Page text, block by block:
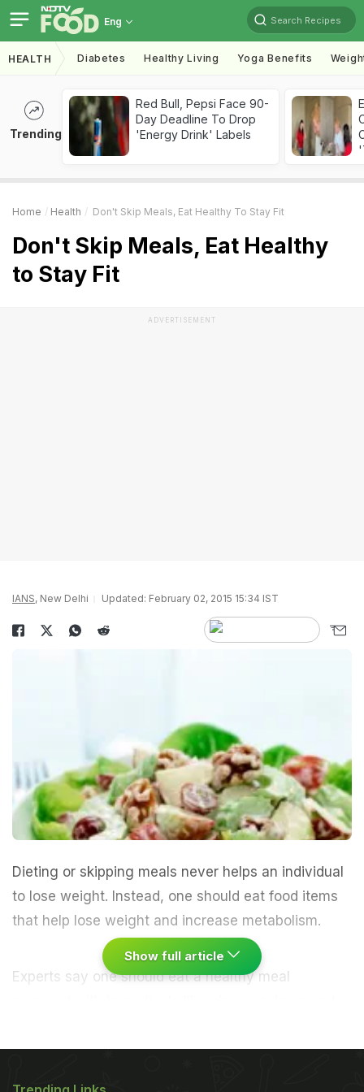
Eng Search Recipes
HEALTH Diabetes Healthy Living Yoga Benefits
Trending
Red Bull, Pepsi Face 90-
Day Deadline To Drop
'Energy Drink' Labels
Home Health Don't Skip Meals, Eat Healthy To Stay Fit
Don't Skip Meals, Eat Healthy
to Stay Fit
ADVERTISEMENT
IANS, New Delhi Updated: February 02, 2015 15:34 IST
Dieting or skipping meals never helps an individual
to lose weight. Instead, one should eat food items
that help lose weight and increase metabolism.
Experts say one should eat a healthy meal
salmon is high in proteins, and olive oil help
Show full article